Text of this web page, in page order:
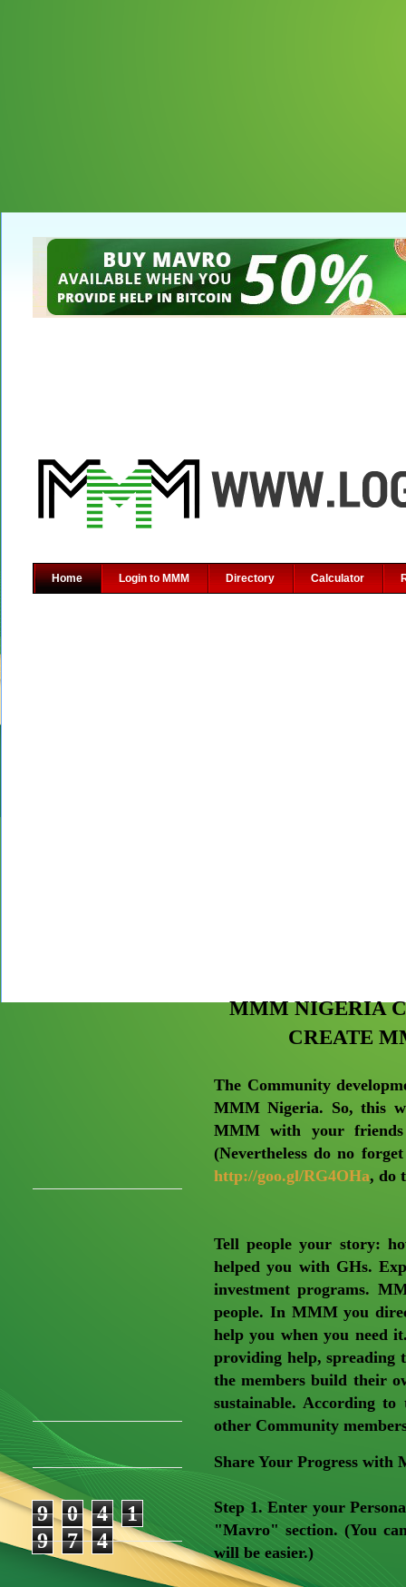
Home Login to MMM Directory Calculator
MMM NIGERIA
CREATE
The Community
MMM Nigeria. So, this
MMM with your friends
(Nevertheless do no
http://goo.gl/RG4OHa, do
Tell people your story:
helped you with GHs.
investment programs.
people. In MMM you
help you when you need
providing help, spreading
the members build their
sustainable. According
other Community
Share Your Progress with
Step 1. Enter your
"Mavro" section. (You
will be easier.)
9 0 4
1
9
7 4